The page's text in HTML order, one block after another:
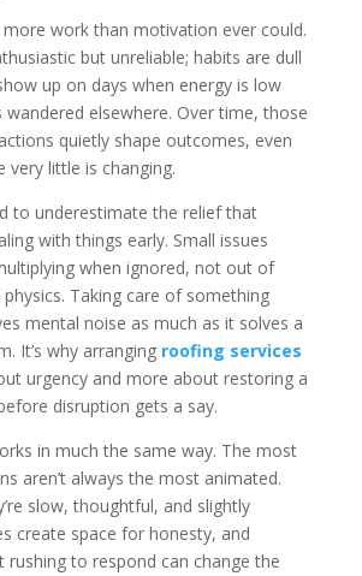
work than motivation ever could.
but unreliable; habits are dull
up on days when energy is low
wandered elsewhere. Over time, those
quietly shape outcomes, even
very little is changing.
to underestimate the relief that
with things early. Small issues
when ignored, not out of
Taking care of something
mental noise as much as it solves a
It’s why arranging roofing services
urgency and more about restoring a
disruption gets a say.
in much the same way. The most
aren’t always the most animated.
slow, thoughtful, and slightly
create space for honesty, and
rushing to respond can change the